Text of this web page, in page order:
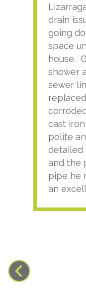
drain
going
space
house.
shower
sewer
cast
polite
detailed
and the
pipe he
an